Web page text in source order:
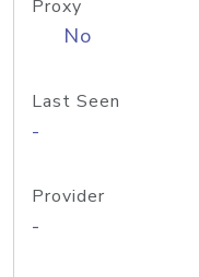
Proxy
No
Last Seen
-
Provider
-